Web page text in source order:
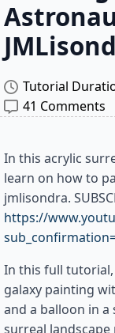
Tutorial
41 Comments
In this acrylic
learn on how to
jmlisondra.
https://
In this full
galaxy painting
and a balloon in a
surreal